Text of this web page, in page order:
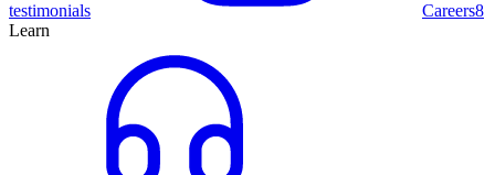
testimonials Careers8
Learn